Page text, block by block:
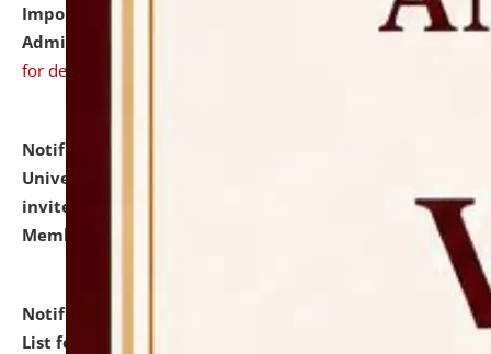
Important Instructions for Candidates for Ph.D.
Admission Test to be held on August 7, 2026.
for details
Notification dated: July 31, 2026,
University and Judicial Academy (NLUJA), Assam
invites to attend walk-in-interview for Guest Faculty
Member of Political Science.
Notification dated: July 29, 2026,
Hostel Allotment
List for the Academic Year 2026-27.